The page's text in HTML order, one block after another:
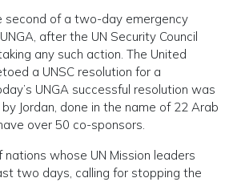
second of a two-day emergency
after the UN Security Council
any such action. The United
a UNSC resolution for a
UNGA successful resolution was
Jordan, done in the name of 22 Arab
over 50 co-sponsors.
whose UN Mission leaders
two days, calling for stopping the